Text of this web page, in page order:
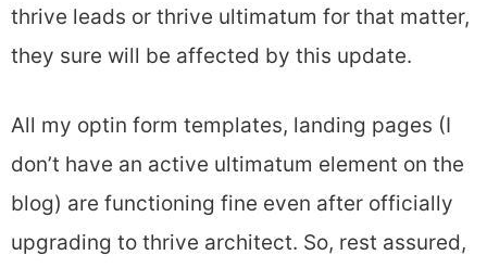
thrive leads or thrive ultimatum for that matter,
they sure will be affected by this update.
All my optin form templates, landing pages (I
don’t have an active ultimatum element on the
blog) are functioning fine even after officially
upgrading to thrive architect. So, rest assured,